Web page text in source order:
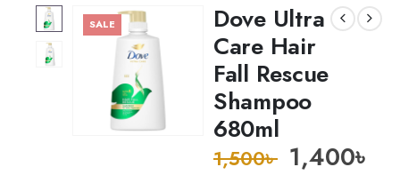
SALE
Dove Ultra
Care Hair
Fall Rescue
Shampoo
680ml
1,500৳ 1,400৳